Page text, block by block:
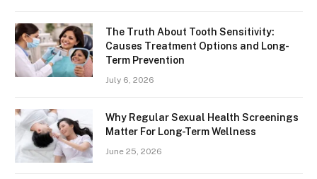
The Truth About Tooth Sensitivity:
Causes Treatment Options and Long-
Term Prevention
July 6, 2026
Why Regular Sexual Health Screenings
Matter For Long-Term Wellness
June 25, 2026